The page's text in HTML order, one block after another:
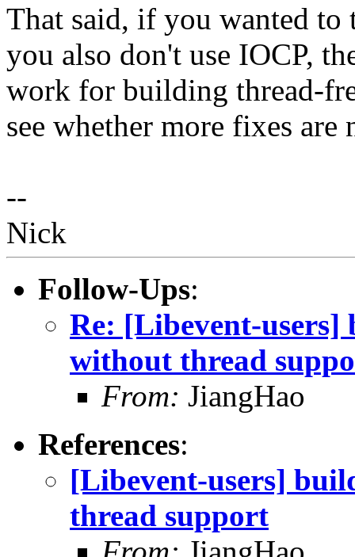
That said, if you wanted to
you also don't use IOCP,
work for building thread-
see whether more fixes are
--
Nick
Follow-Ups:
Re: [Libevent-
without thread
From: JiangHao
References:
[Libevent-users]
thread support